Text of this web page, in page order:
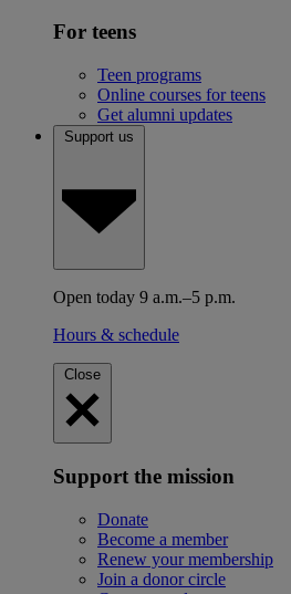
For teens
Teen programs
Online courses for teens
Get alumni updates
Support us
Open today 9 a.m.–5 p.m.
Hours & schedule
Close
Support the mission
Donate
Become a member
Renew your membership
Join a donor circle